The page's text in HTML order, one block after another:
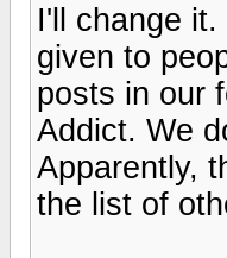
I'll change
given to
posts in our
Addict. We
Apparently,
the list of